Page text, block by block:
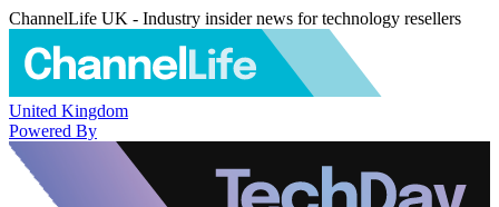
ChannelLife UK - Industry insider news for technology resellers
United Kingdom
Powered By